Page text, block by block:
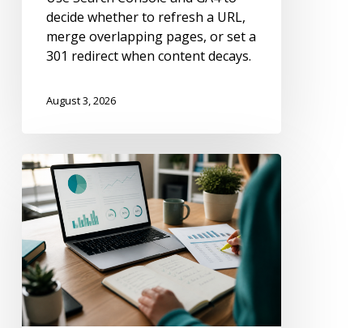
decide whether to refresh a URL,
merge overlapping pages, or set a
301 redirect when content decays.
August 3, 2026
How
to
Fix
Outdated
Statistics
in
Old
Blog
Posts